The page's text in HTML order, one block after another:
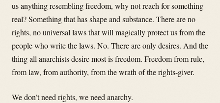
us anything resembling freedom, why not reach for something
real? Something that has shape and substance. There are no
rights, no universal laws that will magically protect us from the
people who write the laws. No. There are only desires. And the
thing all anarchists desire most is freedom. Freedom from rule,
from law, from authority, from the wrath of the rights-giver.
We don’t need rights, we need anarchy.